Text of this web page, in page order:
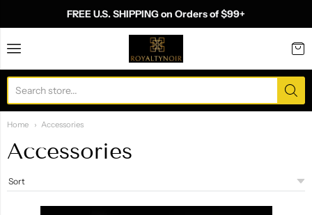
FREE U.S. SHIPPING on Orders of $99+
Royalty Noir
Home Accessories
Accessories